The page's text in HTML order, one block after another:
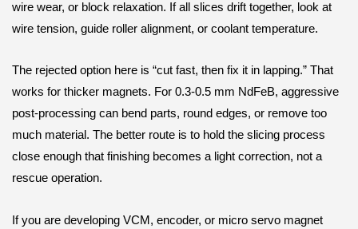
wire wear, or block relaxation. If all slices drift together, look at
wire tension, guide roller alignment, or coolant temperature.
The rejected option here is “cut fast, then fix it in lapping.” That
works for thicker magnets. For 0.3-0.5 mm NdFeB, aggressive
post-processing can bend parts, round edges, or remove too
much material. The better route is to hold the slicing process
close enough that finishing becomes a light correction, not a
rescue operation.
If you are developing VCM, encoder, or micro servo magnet